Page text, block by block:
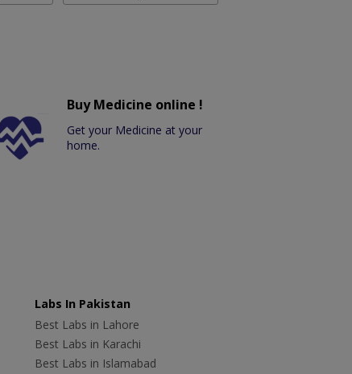
Buy Medicine online !
Get your Medicine at your
home.
Labs In Pakistan
Best Labs in Lahore
Best Labs in Karachi
Best Labs in Islamabad